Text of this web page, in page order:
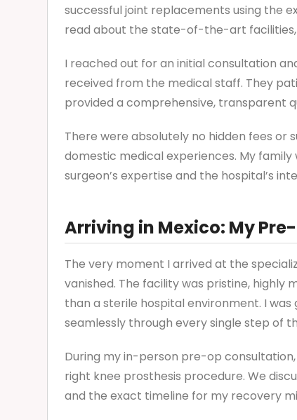
successful joint replacements using the
read about the state-of-the-art facilities,
I reached out for an initial consultation
received from the medical staff. They
provided a comprehensive, transparent
There were absolutely no hidden fees or
domestic medical experiences. My
surgeon’s expertise and the hospital’s
Arriving in Mexico: My
The very moment I arrived at the
vanished. The facility was pristine,
than a sterile hospital environment. I
seamlessly through every single step of
During my in-person pre-op
right knee prosthesis procedure. We
and the exact timeline for my recovery